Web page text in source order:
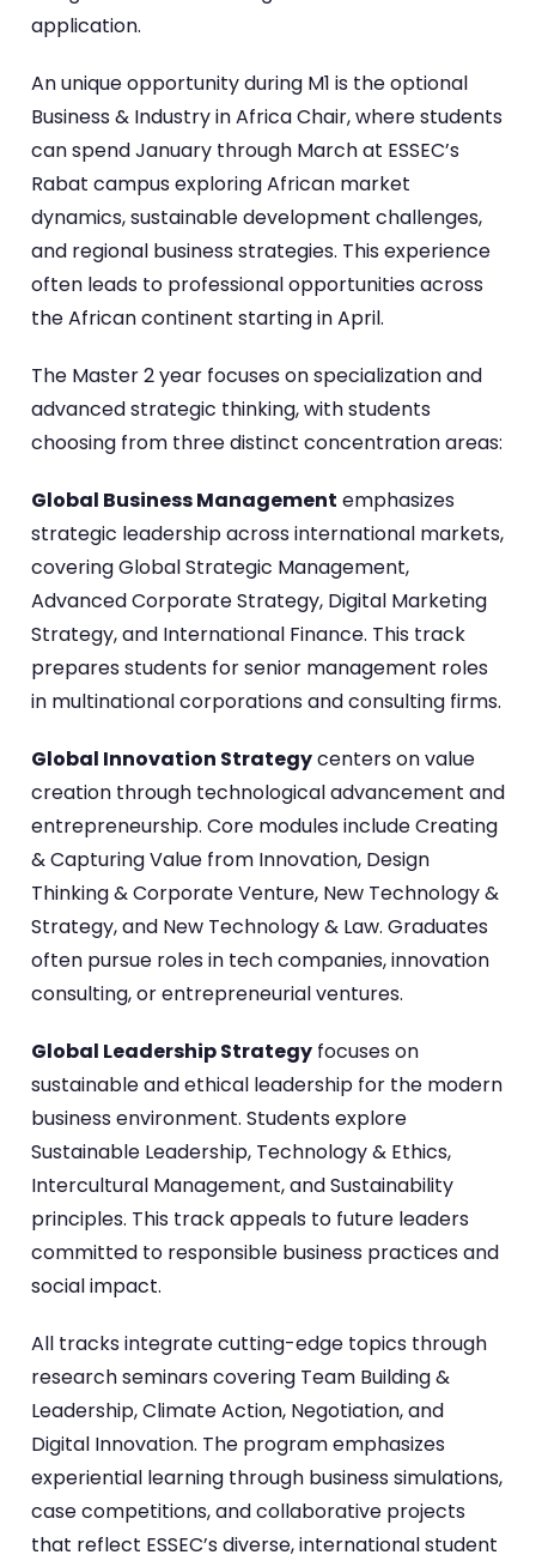
application.
An unique opportunity during M1 is the optional
Business & Industry in Africa Chair, where students
can spend January through March at ESSEC’s
Rabat campus exploring African market
dynamics, sustainable development challenges,
and regional business strategies. This experience
often leads to professional opportunities across
the African continent starting in April.
The Master 2 year focuses on specialization and
advanced strategic thinking, with students
choosing from three distinct concentration areas:
Global Business Management emphasizes
strategic leadership across international markets,
covering Global Strategic Management,
Advanced Corporate Strategy, Digital Marketing
Strategy, and International Finance. This track
prepares students for senior management roles
in multinational corporations and consulting firms.
Global Innovation Strategycenters on value
creation through technological advancement and
entrepreneurship. Core modules include Creating
& Capturing Value from Innovation, Design
Thinking & Corporate Venture, New Technology &
Strategy, and New Technology & Law. Graduates
often pursue roles in tech companies, innovation
consulting, or entrepreneurial ventures.
Global Leadership Strategy focuses on
sustainable and ethical leadership for the modern
business environment. Students explore
Sustainable Leadership, Technology & Ethics,
Intercultural Management, and Sustainability
principles. This track appeals to future leaders
committed to responsible business practices and
social impact.
All tracks integrate cutting-edge topics through
research seminars covering Team Building &
Leadership, Climate Action, Negotiation, and
Digital Innovation. The program emphasizes
experiential learning through business simulations,
case competitions, and collaborative projects
that reflect ESSEC’s diverse, international student